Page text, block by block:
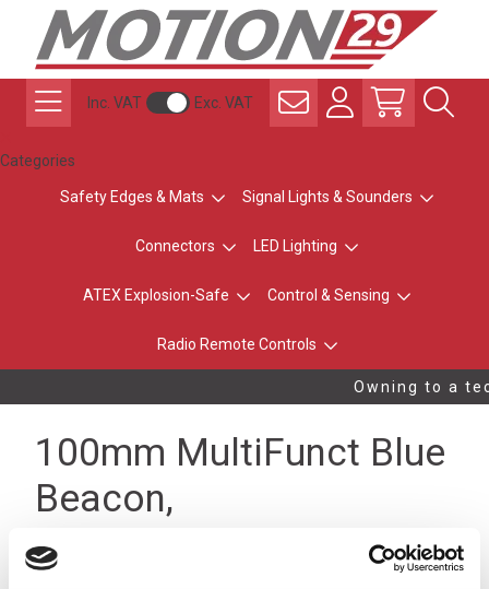
Inc. VAT Exc. VAT
Categories
Safety Edges & Mats Signal Lights & Sounders
Connectors LED Lighting
ATEX Explosion-Safe Control & Sensing
Radio Remote Controls
Owning to a
100mm MultiFunct Blue
Beacon,
Terminal/Buzzer, 12-